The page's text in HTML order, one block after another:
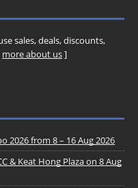
sales, deals, discounts,
more about us]
2026 from 8 – 16 Aug 2026
& Keat Hong Plaza on 8 Aug